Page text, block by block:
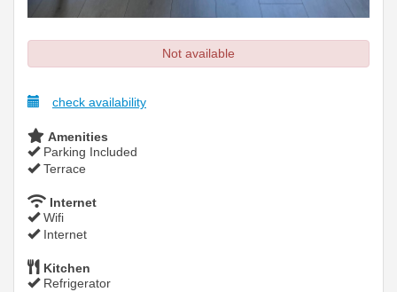
Not available
check availability
Amenities
Parking Included
Terrace
Internet
Wifi
Internet
Kitchen
Refrigerator